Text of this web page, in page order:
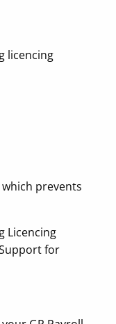
licencing
prevents
Licencing
for